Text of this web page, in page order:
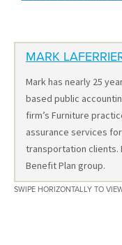
MARK
Mark has nearly 25
based public
firm’s Furniture
assurance services
transportation clients.
Benefit Plan group.
SWIPE HORIZONTALLY TO